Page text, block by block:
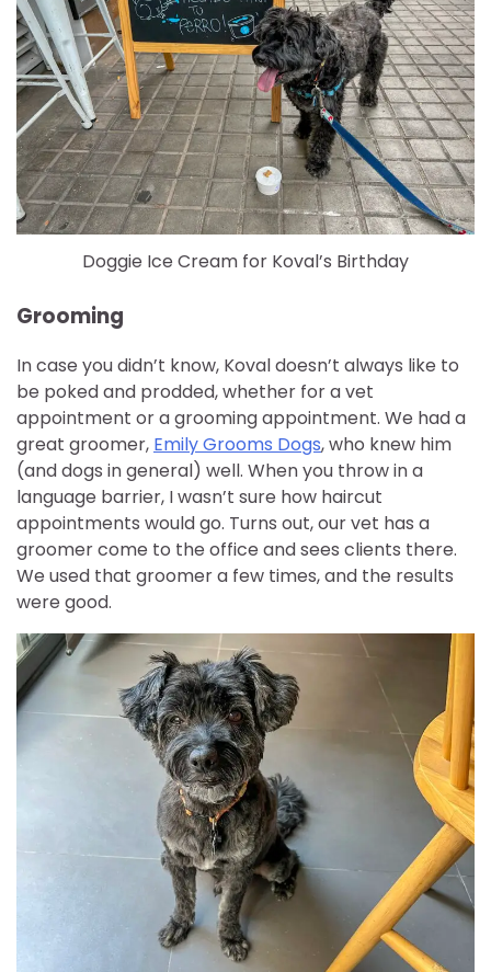
Doggie Ice Cream for Koval’s Birthday
Grooming
In case you didn’t know, Koval doesn’t always like to
be poked and prodded, whether for a vet
appointment or a grooming appointment. We had a
great groomer, Emily Grooms Dogs, who knew him
(and dogs in general) well. When you throw in a
language barrier, I wasn’t sure how haircut
appointments would go. Turns out, our vet has a
groomer come to the office and sees clients there.
We used that groomer a few times, and the results
were good.